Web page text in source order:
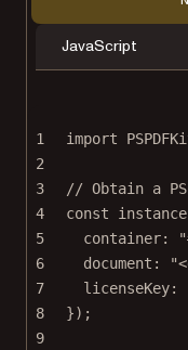
JavaScript
1 import
2
3
// Obtain a
4
const instance
5
container:
6
document:
7
licenseKey:
8
});
9